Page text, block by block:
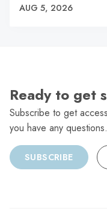
AUG 5, 2026
Ready to get
Subscribe to get
you have any questions.
SUBSCRIBE